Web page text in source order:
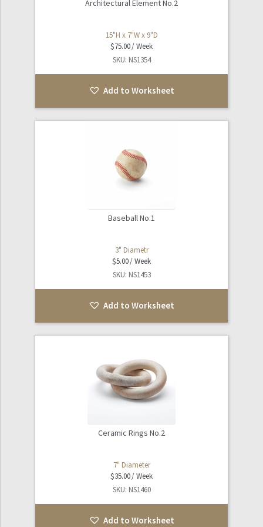
Architectural Element No.2
15"H x 7"W x 9"D
$75.00
SKU: NS1354
Add to Worksheet
Baseball No.1
3" Diametr
$5.00
SKU: NS1453
Add to Worksheet
Ceramic Rings No.2
7" Diameter
$35.00
SKU: NS1460
Add to Worksheet